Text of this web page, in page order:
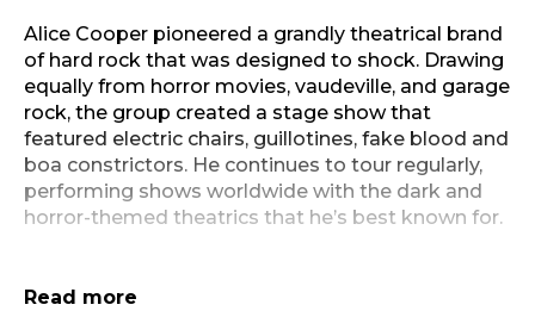
Alice Cooper pioneered a grandly theatrical brand
of hard rock that was designed to shock. Drawing
equally from horror movies, vaudeville, and garage
rock, the group created a stage show that
featured electric chairs, guillotines, fake blood and
boa constrictors. He continues to tour regularly,
performing shows worldwide with the dark and
horror-themed theatrics that he’s best known for.
year on the road, Alice Cooper brings his own
Read more